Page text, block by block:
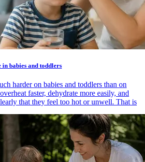
in babies and toddlers
harder on babies and toddlers than on
faster, dehydrate more easily, and
that they feel too hot or unwell. That is